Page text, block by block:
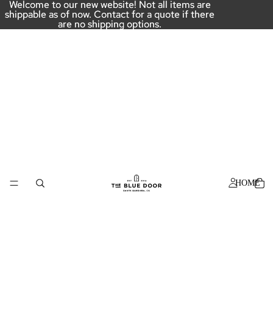
Welcome to our new website! Not all items are
shippable as of now. Contact for a quote if there
are no shipping options.
Welcome to our new website! Not all items are
shippable as of now. Contact for a quote if there
are no shipping options.
HOME